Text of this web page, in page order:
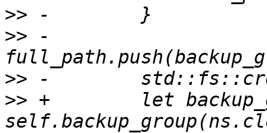
>>
>> -
>>
>> +        let